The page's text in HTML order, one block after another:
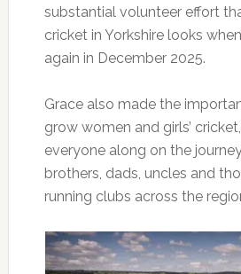
substantial volunteer effort
cricket in Yorkshire looks
again in December 2025.
Grace also made the
grow women and girls’
everyone along on the
brothers, dads, uncles and
running clubs across the